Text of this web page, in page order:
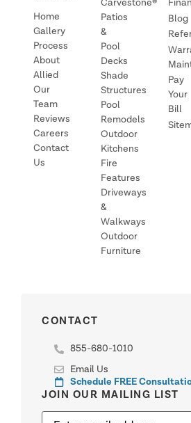
Home
Gallery
Process
About
Allied
Our
Team
Reviews
Careers
Contact
Us
Carvestone®
Patios
&
Pool
Decks
Shade
Structures
Pool
Remodels
Outdoor
Kitchens
Fire
Features
Driveways
&
Walkways
Outdoor
Furniture
Blog
Pay
Your
Bill
CONTACT
855-680-1010
Email Us
Schedule FREE
JOIN OUR MAILING LIST